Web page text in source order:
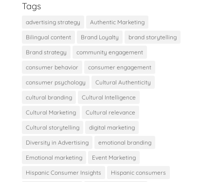
Tags
advertising strategy Authentic Marketing
Bilingual content Brand Loyalty brand storytelling
Brand strategy community engagement
consumer behavior consumer engagement
consumer psychology Cultural Authenticity
cultural branding Cultural Intelligence
Cultural Marketing Cultural relevance
Cultural storytelling digital marketing
Diversity in Advertising emotional branding
Emotional marketing Event Marketing
Hispanic Consumer Insights Hispanic consumers